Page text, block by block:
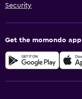
Security
Get the momondo app